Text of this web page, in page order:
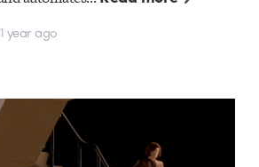
year ago